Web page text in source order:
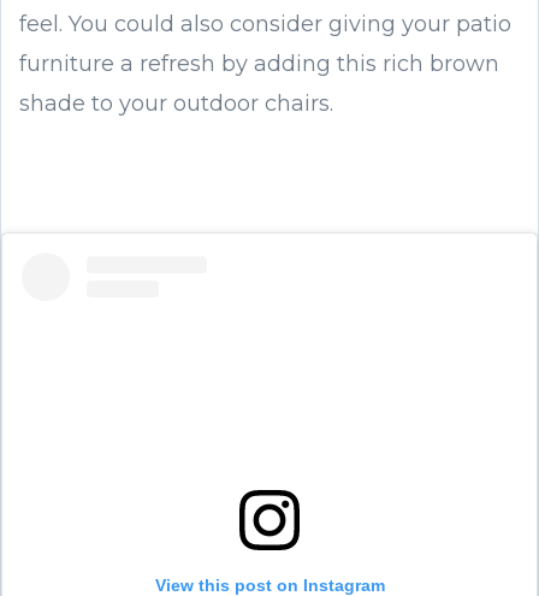
feel. You could also consider giving your patio
furniture a refresh by adding this rich brown
shade to your outdoor chairs.
View this post on Instagram